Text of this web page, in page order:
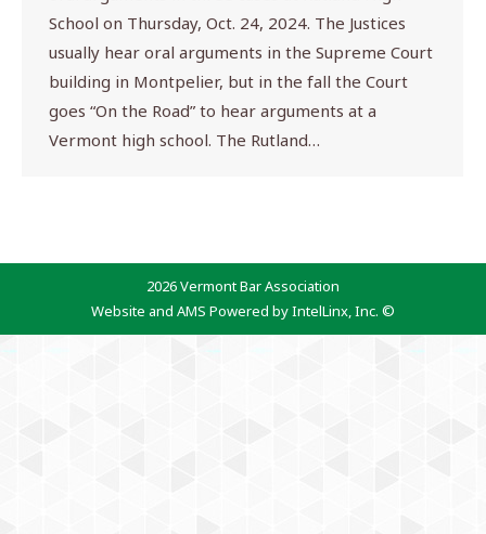
School on Thursday, Oct. 24, 2024. The Justices
usually hear oral arguments in the Supreme Court
building in Montpelier, but in the fall the Court
goes “On the Road” to hear arguments at a
Vermont high school. The Rutland…
2026 Vermont Bar Association
Website and AMS Powered by IntelLinx, Inc. ©